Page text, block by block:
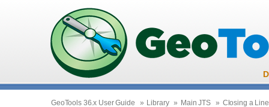
GeoTools 36.x User Guide » Library » Main JTS » Closing a